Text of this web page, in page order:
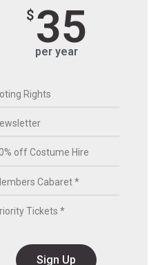
$ 35
per year
Rights
off Costume Hire
Cabaret *
Tickets *
Sign Up